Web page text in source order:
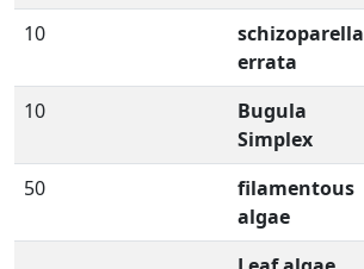
10
schizoparella
errata
10
Bugula
Simplex
50
filamentous
algae